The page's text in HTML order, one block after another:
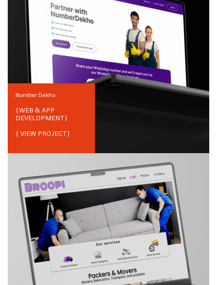
Number Dekho
{WEB & APP
DEVELOPMENT}
{ VIEW PROJECT}